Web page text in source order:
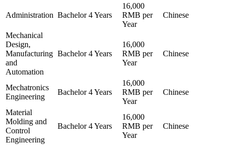
Administration Bachelor 4 Years
16,000
RMB per
Year
Chinese
Mechanical
Design,
Manufacturing
and
Automation
Bachelor 4 Years
16,000
RMB per
Year
Chinese
Mechatronics
Engineering
Bachelor 4 Years
16,000
RMB per
Year
Chinese
Material
Molding and
Control
Engineering
Bachelor 4 Years
16,000
RMB per
Year
Chinese